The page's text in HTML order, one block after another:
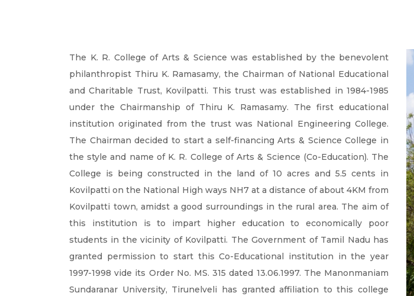
The K. R. College of Arts & Science was established by the benevolent
philanthropist Thiru K. Ramasamy, the Chairman of National Educational
and Charitable Trust, Kovilpatti. This trust was established in 1984-1985
under the Chairmanship of Thiru K. Ramasamy. The first educational
institution originated from the trust was National Engineering College.
The Chairman decided to start a self-financing Arts & Science College in
the style and name of K. R. College of Arts & Science (Co-Education). The
College is being constructed in the land of 10 acres and 5.5 cents in
Kovilpatti on the National High ways NH7 at a distance of about 4KM from
Kovilpatti town, amidst a good surroundings in the rural area. The aim of
this institution is to impart higher education to economically poor
students in the vicinity of Kovilpatti. The Government of Tamil Nadu has
granted permission to start this Co-Educational institution in the year
1997-1998 vide its Order No. MS. 315 dated 13.06.1997. The Manonmaniam
Sundaranar University, Tirunelveli has granted affiliation to this college